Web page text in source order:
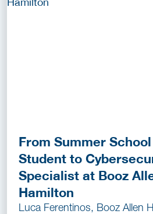
From Summer School
Student to
Specialist at Booz
Hamilton
Luca Ferentinos, Booz Allen